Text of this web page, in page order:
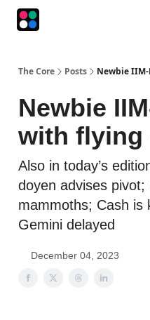
The Core Posts Newbie
Newbie
with flying
Also in today’s
doyen advises pivot;
mammoths; Cash is
Gemini delayed
December 04, 2023